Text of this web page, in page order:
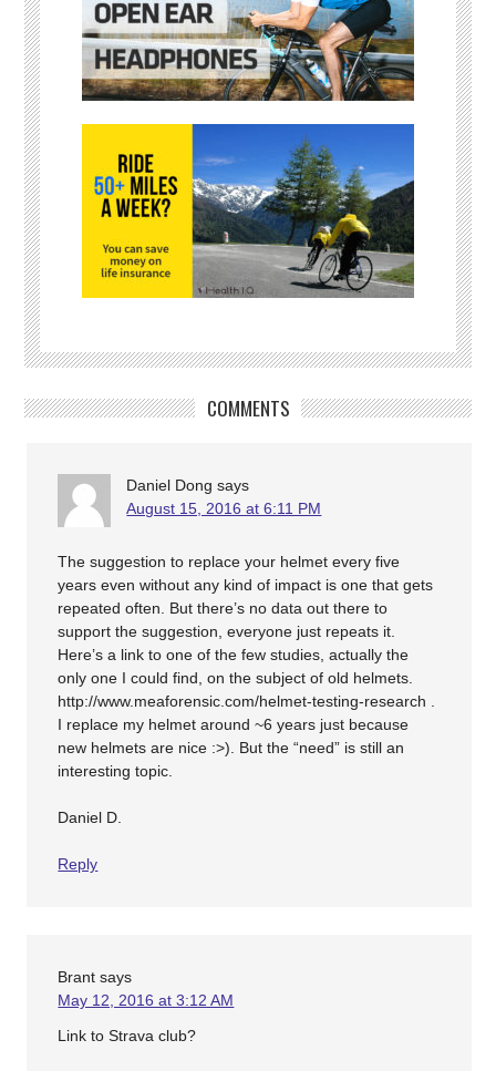
COMMENTS
Daniel Dong says
August 15, 2016 at 6:11 PM
The suggestion to replace your helmet every five
years even without any kind of impact is one that gets
repeated often. But there’s no data out there to
support the suggestion, everyone just repeats it.
Here’s a link to one of the few studies, actually the
only one I could find, on the subject of old helmets.
http://www.meaforensic.com/helmet-testing-research .
I replace my helmet around ~6 years just because
new helmets are nice :>). But the “need” is still an
interesting topic.
Daniel D.
Reply
Brant says
May 12, 2016 at 3:12 AM
Link to Strava club?